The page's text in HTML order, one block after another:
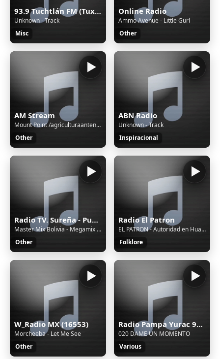
93.9 Tuchtlán FM (Tuxtla) - 93.9 FM - XHTGU-FM - Sistema Chiapaneco de Radio, Televisión y Cinematografía - Tuxtla Gutiérrez, Chiapas
Unknown - Track
Misc
Online Radio
Ammo Avenue - Little Gurl
Other
AM Stream
Mount Point /agriculturaantenaM3UXSPFStream Name:Unspecified nameContent Type:audio/aacStream started:06/Aug/2026:03:01:08 -0500Bitrate:112Listeners (current):0Listeners (peak):0Genre:variousCurrently playing:
Other
ABN Radio
Unknown - Track
Inspiracional
Radio TV. Sureña - Puno, Juliaca
Master Mix Bolivia - Megamix 2025 de la Cumbia Surea en Vivo / Master Mix Bolivia
Other
Radio El Patron
EL PATRON - Autoridad en Huayno
Folklore
W_Radio MX (16553)
Morcheeba - Let Me See
Other
Radio Pampa Yurac 90.1 FM - Pucallpa, Ucayali, Aguaytia
020 DAME UN MOMENTO
Various